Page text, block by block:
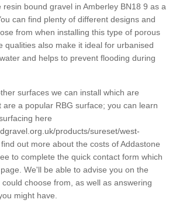
resin bound gravel in Amberley BN18 9 as a
can find plenty of different designs and
from when installing this type of porous
qualities also make it ideal for urbanised
and helps to prevent flooding during
surfaces we can install which are
are a popular RBG surface; you can learn
here
products/sureset/west-
find out more about the costs of Addastone
to complete the quick contact form which
We'll be able to advise you on the
choose from, as well as answering
might have.